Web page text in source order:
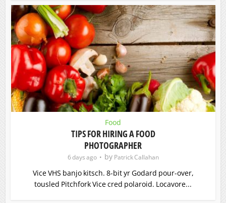
Food
TIPS FOR HIRING A FOOD
PHOTOGRAPHER
6 days ago by Patrick Callahan
Vice VHS banjo kitsch. 8-bit yr Godard pour-over,
tousled Pitchfork Vice cred polaroid. Locavore...